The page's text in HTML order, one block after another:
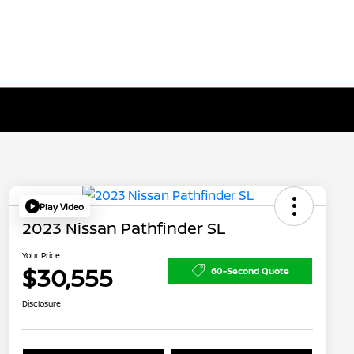
Play Video
2023 Nissan Pathfinder SL
Your Price
$30,555 60-Second Quote
Disclosure